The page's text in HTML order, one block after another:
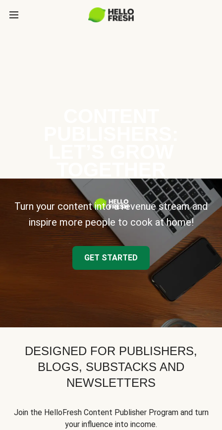
Turn your content into a revenue stream and
inspire more people to cook at home!
GET STARTED
DESIGNED FOR PUBLISHERS,
BLOGS, SUBSTACKS AND
NEWSLETTERS
Join the HelloFresh Content Publisher Program and turn
your influence into income.